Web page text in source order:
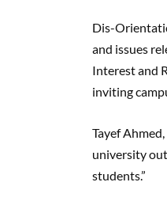
Dis-
and issues
Interest and
inviting
Tayef
university
students.”